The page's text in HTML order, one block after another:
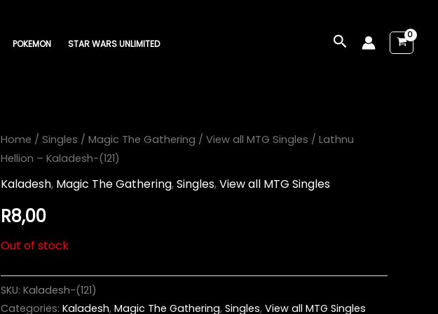
POKEMON STAR WARS UNLIMITED Search
Home / Singles / Magic The Gathering / View all MTG Singles / Lathnu
Hellion – Kaladesh-(121)
Kaladesh, Magic The Gathering,Singles,View all MTG Singles
R8,00
Out of stock
SKU: Kaladesh-(121)
Categories: Kaladesh, Magic The Gathering, Singles, View all MTG Singles